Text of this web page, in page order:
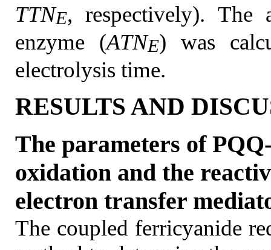
TTNE, respectively). The
enzyme (ATNE) was
electrolysis time.
RESULTS AND
The parameters of
oxidation and the
electron transfer
The coupled ferricyanide